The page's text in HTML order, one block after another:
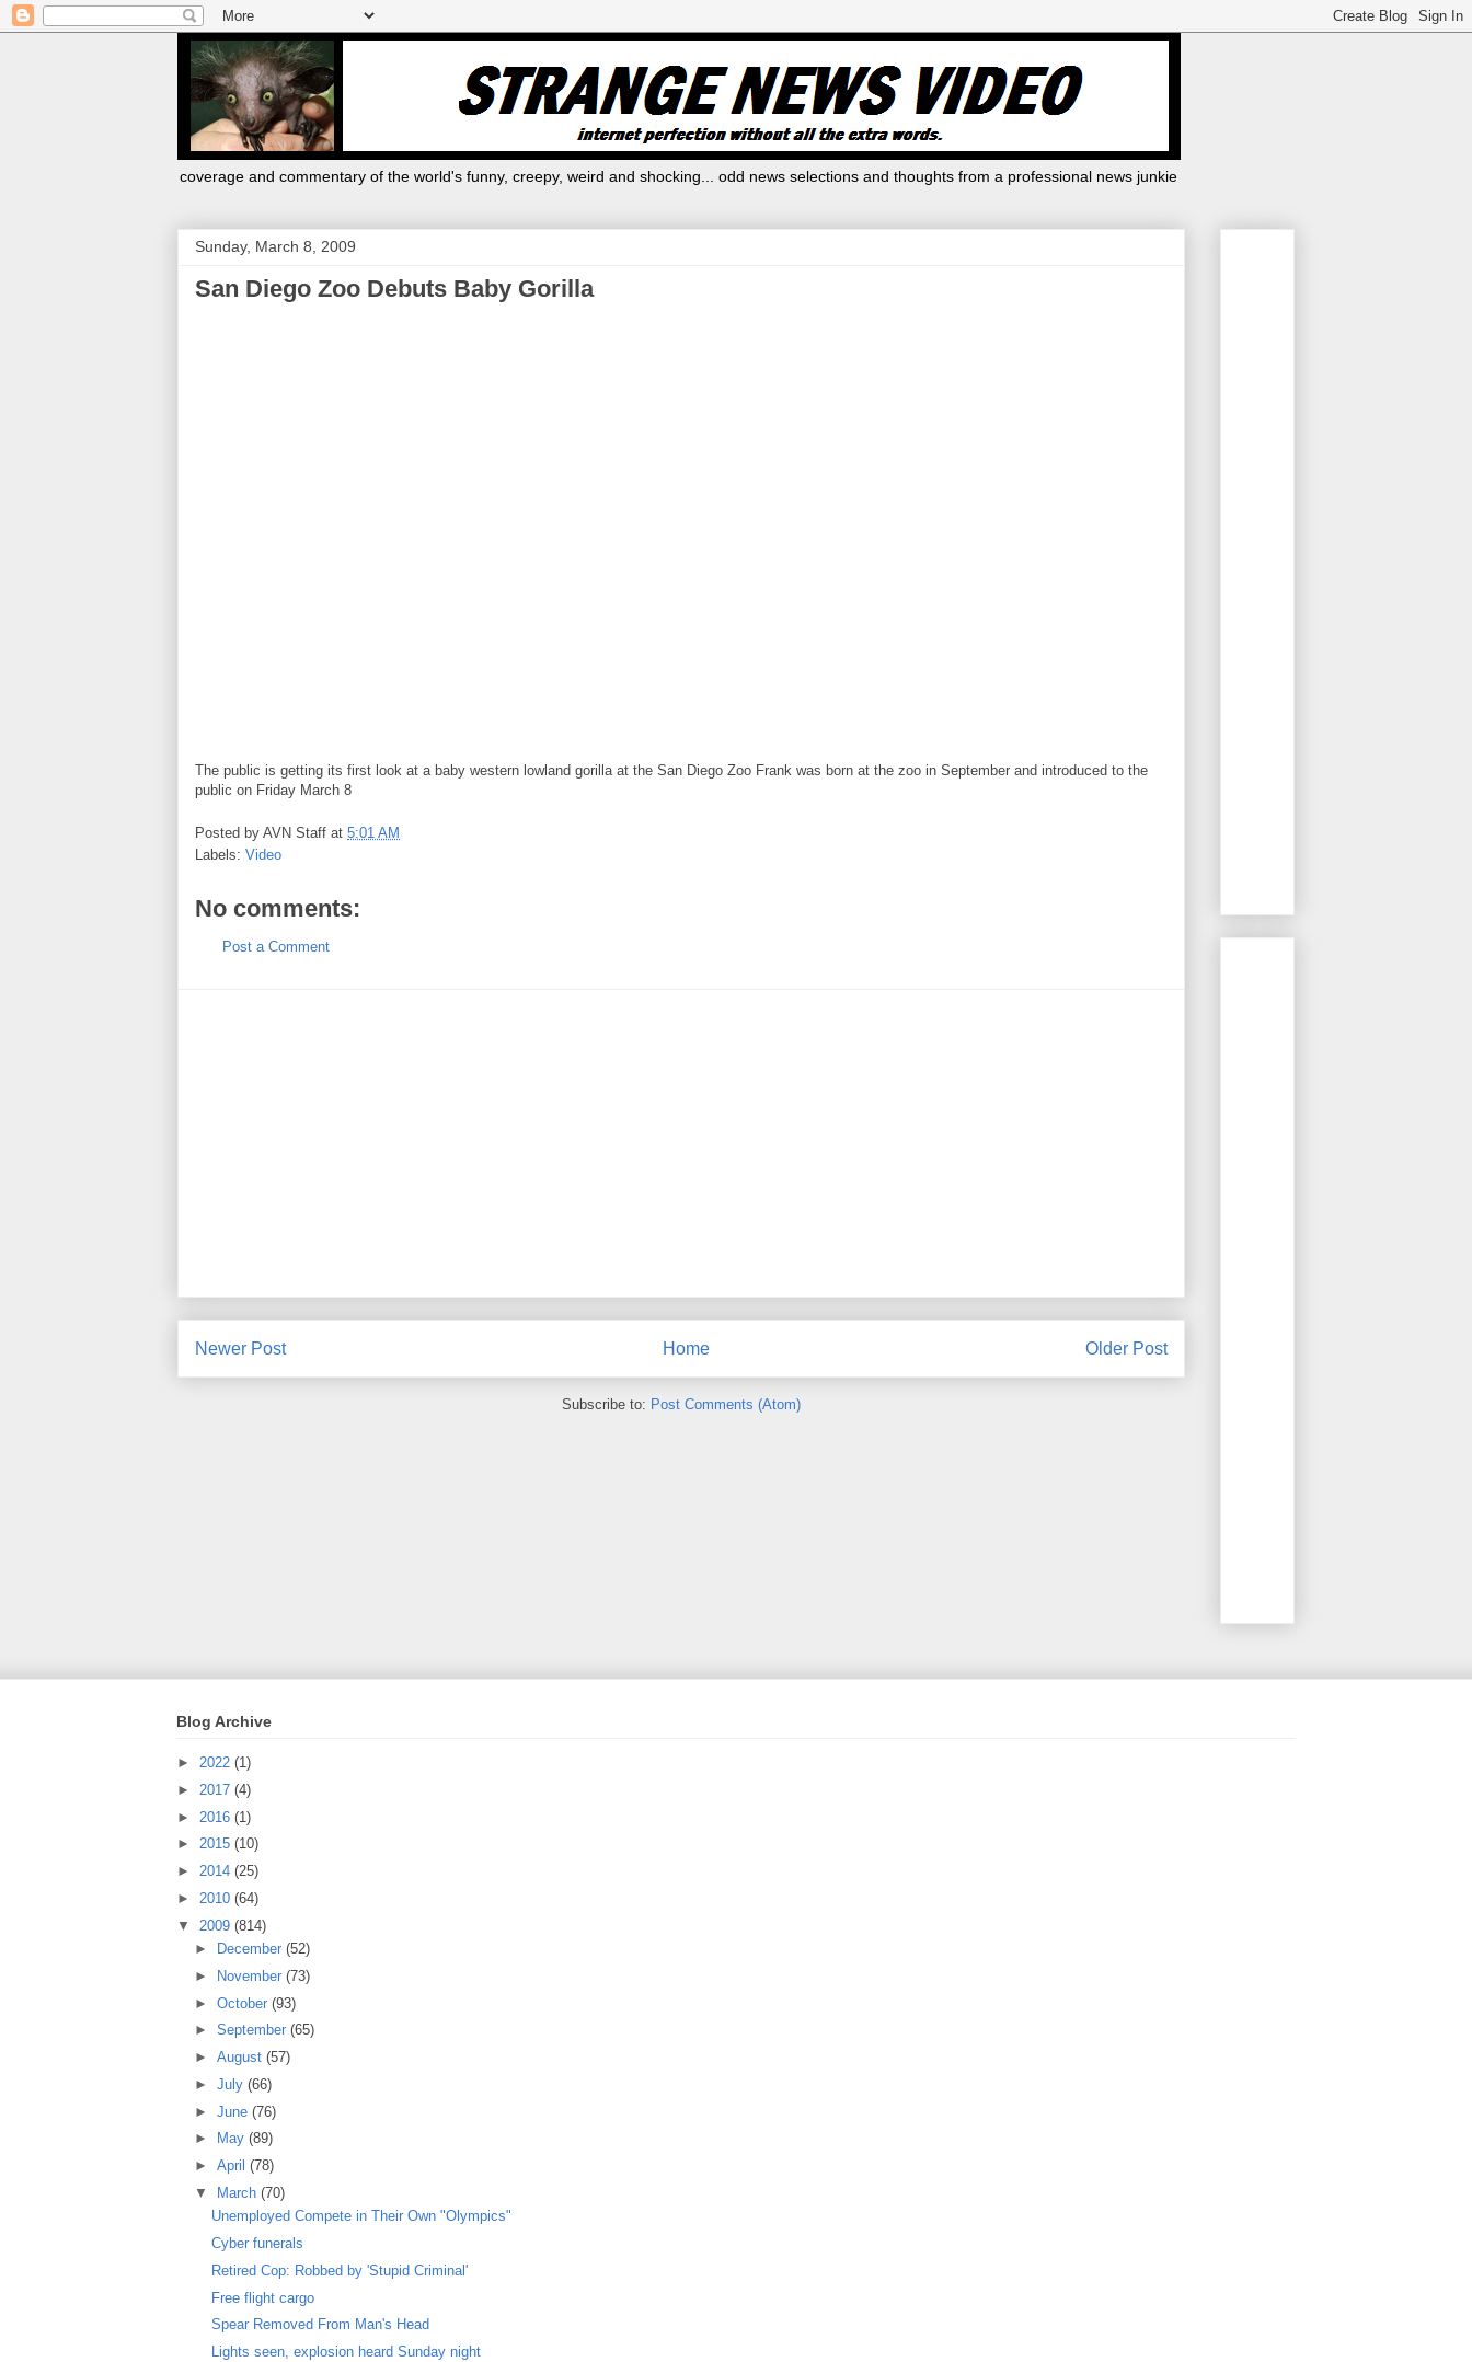
coverage and commentary of the world's funny, creepy, weird and shocking... odd news selections and thoughts from a professional news junkie
Sunday, March 8, 2009
San Diego Zoo Debuts Baby Gorilla
The public is getting its first look at a baby western lowland gorilla at the San Diego Zoo Frank was born at the zoo in September and introduced to the
public on Friday March 8
Posted by AVN Staff at 5:01 AM
Labels: Video
No comments:
Post a Comment
Newer Post Older Post
Home
Subscribe to: Post Comments (Atom)
Blog Archive
► 2022 (1)
► 2017 (4)
► 2016 (1)
► 2015 (10)
► 2014 (25)
► 2010 (64)
▼ 2009 (814)
►
December (52)
►
November (73)
► October (93)
► September (65)
► August (57)
► July (66)
► June (76)
►
May (89)
► April (78)
▼
March (70)
Unemployed Compete in Their Own "Olympics"
Cyber funerals
Retired Cop: Robbed by 'Stupid Criminal'
Free flight cargo
Spear Removed From Man's Head
Lights seen, explosion heard Sunday night